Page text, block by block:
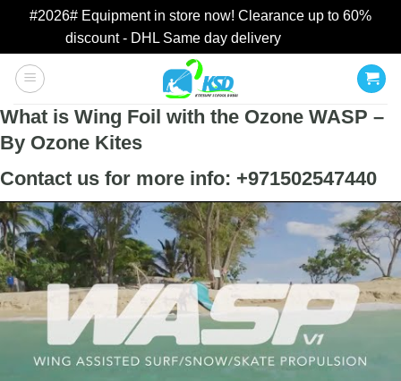
#2026# Equipment in store now! Clearance up to 60%
discount - DHL Same day delivery
Skip
content
What is Wing Foil with the Ozone WASP –
By Ozone Kites
Contact us for more info: +971502547440